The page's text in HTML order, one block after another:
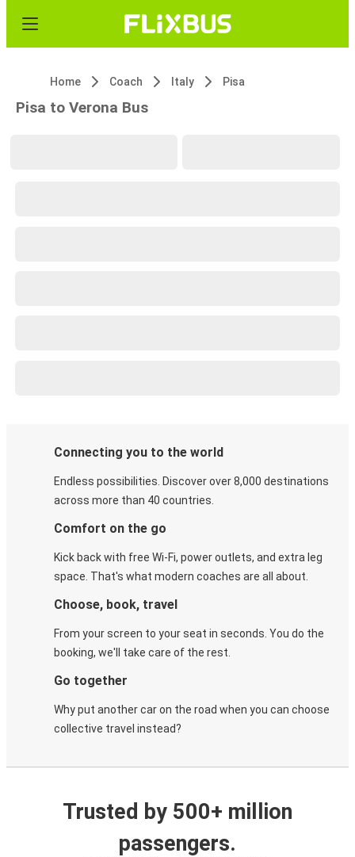
Home Coach Italy Pisa
Pisa to Verona Bus
Connecting you to the world
Endless possibilities. Discover over 8,000 destinations
across more than 40 countries.
Comfort on the go
Kick back with free Wi-Fi, power outlets, and extra leg
space. That's what modern coaches are all about.
Choose, book, travel
From your screen to your seat in seconds. You do the
booking, we'll take care of the rest.
Go together
Why put another car on the road when you can choose
collective travel instead?
Trusted by 500+ million
passengers.